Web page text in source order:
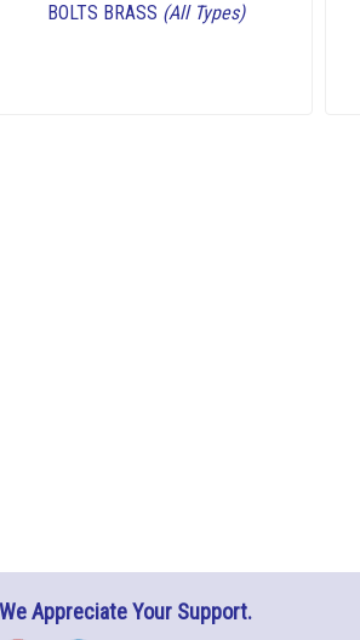
BOLTS BRASS (All Types)
Appreciate Your Support.